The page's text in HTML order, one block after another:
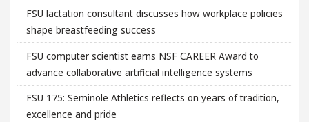
FSU lactation consultant discusses how workplace policies
shape breastfeeding success
FSU computer scientist earns NSF CAREER Award to
advance collaborative artificial intelligence systems
FSU 175: Seminole Athletics reflects on years of tradition,
excellence and pride